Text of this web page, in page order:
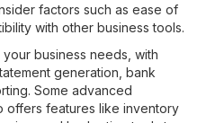
factors such as ease of
with other business tools.
business needs, with
generation, bank
Some advanced
features like inventory